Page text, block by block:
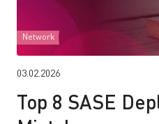
Network
03.02.2026
Top 8 SASE